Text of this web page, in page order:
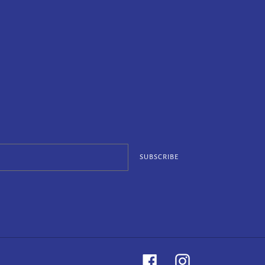
SUBSCRIBE
FacebookInstagram